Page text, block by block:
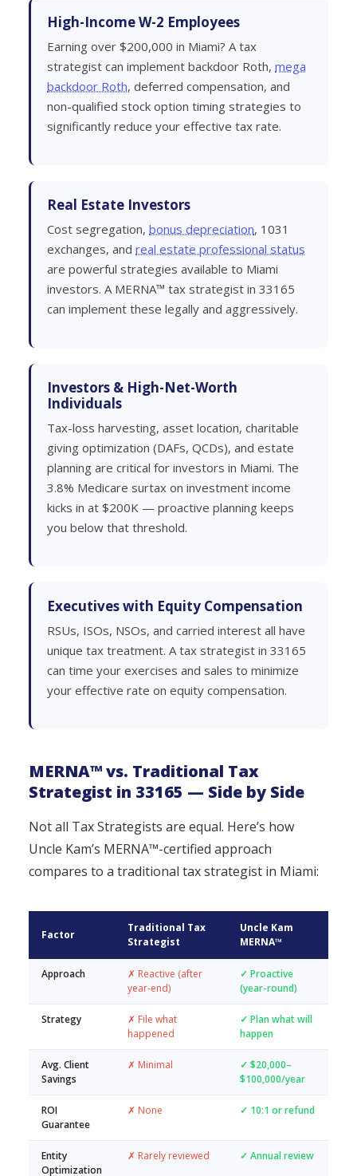
High-Income W-2 Employees
Earning over $200,000 in Miami? A tax
strategist can implement backdoor Roth, mega
backdoor Roth, deferred compensation, and
non-qualified stock option timing strategies to
significantly reduce your effective tax rate.
Real Estate Investors
Cost segregation, bonus depreciation, 1031
exchanges, and real estate professional status
are powerful strategies available to Miami
investors. A MERNA™ tax strategist in 33165
can implement these legally and aggressively.
Investors & High-Net-Worth
Individuals
Tax-loss harvesting, asset location, charitable
giving optimization (DAFs, QCDs), and estate
planning are critical for investors in Miami. The
3.8% Medicare surtax on investment income
kicks in at $200K — proactive planning keeps
you below that threshold.
Executives with Equity Compensation
RSUs, ISOs, NSOs, and carried interest all have
unique tax treatment. A tax strategist in 33165
can time your exercises and sales to minimize
your effective rate on equity compensation.
MERNA™ vs. Traditional Tax
Strategist in 33165 — Side by Side
Not all Tax Strategists are equal. Here’s how
Uncle Kam’s MERNA™-certified approach
compares to a traditional tax strategist in Miami:
Factor
Traditional Tax
Strategist
Uncle Kam
MERNA™
Approach
✗ Reactive (after
year-end)
✓ Proactive
(year-round)
Strategy
✗ File what
happened
✓ Plan what will
happen
Avg. Client
Savings
✗ Minimal
✓ $20,000–
$100,000/year
ROI
Guarantee
✗ None ✓ 10:1 or refund
Entity
Optimization
✗ Rarely reviewed ✓ Annual review